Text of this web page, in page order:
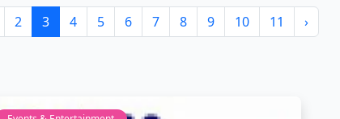
2 3 4 5 6 7 8 9 10 11 ›